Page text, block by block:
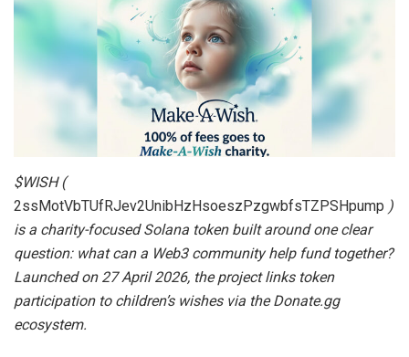
$WISH (
2ssMotVbTUfRJev2UnibHzHsoeszPzgwbfsTZPSHpump )
is a charity-focused Solana token built around one clear
question: what can a Web3 community help fund together?
Launched on 27 April 2026, the project links token
participation to children’s wishes via the Donate.gg
ecosystem.